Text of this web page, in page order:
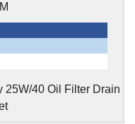
25W/40 Oil Filter Drain